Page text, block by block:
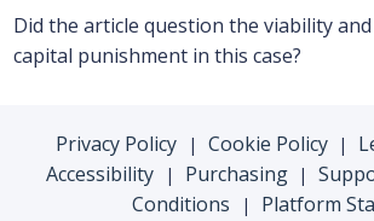
Did the article question the viability
capital punishment in this case?
Privacy Policy | Cookie Policy |
Accessibility | Purchasing |
Conditions
| Platform